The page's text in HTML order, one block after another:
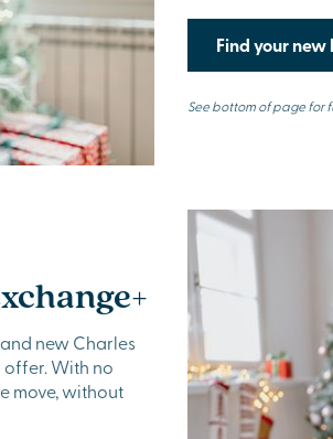
Find your new
See bottom of page for
new Charles
offer. With no
move, without